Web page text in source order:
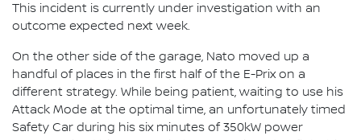
This incident is currently under investigation with an
outcome expected next week.
On the other side of the garage, Nato moved up a
handful of places in the first half of the E-Prix on a
different strategy. While being patient, waiting to use his
Attack Mode at the optimal time, an unfortunately timed
Safety Car during his six minutes of 350kW power